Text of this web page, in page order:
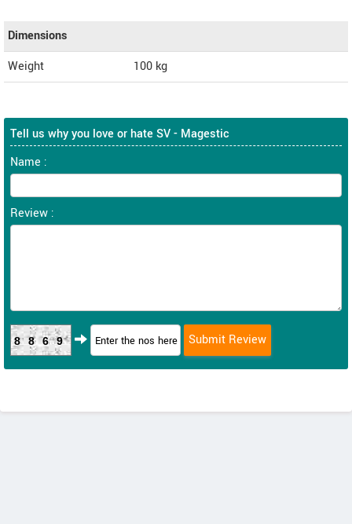
Dimensions
Weight
100 kg
Tell us why you love or hate SV - Magestic
Name :
Review :
8869